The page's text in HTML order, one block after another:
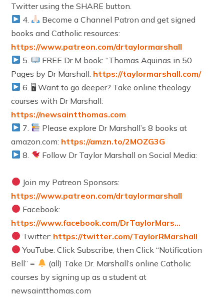
Twitter using the SHARE button.
4.
Become a Channel Patron and get signed
books and Catholic resources:
https://www.patreon.com/drtaylormarshall
5.
FREE Dr M book: “Thomas Aquinas in 50
Pages by Dr Marshall: https://taylormarshall.com/
6. 🖥 Want to go deeper? Take online theology
courses with Dr Marshall:
https://newsaintthomas.com
7.
Please explore Dr Marshall’s 8 books at
amazon.com: https://amzn.to/2MOZG3G
8.
Follow Dr Taylor Marshall on Social Media:
Join my Patreon Sponsors:
https://www.patreon.com/drtaylormarshall
Facebook:
https://www.facebook.com/DrTaylorMars…
Twitter: https://twitter.com/TaylorRMarshall
YouTube: Click Subscribe, then Click “Notification
Bell” =
(all) Take Dr. Marshall’s online Catholic
courses by signing up as a student at
newsaintthomas.com